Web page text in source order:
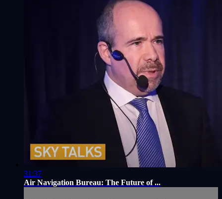
31:37
Air Navigation Bureau: The Future of ...